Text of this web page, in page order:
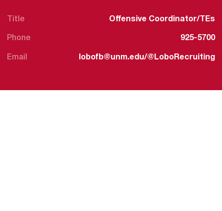
Title Offensive Coordinator/TEs
Phone 925-5700
Email lobofb@unm.edu/@LoboRecruiting